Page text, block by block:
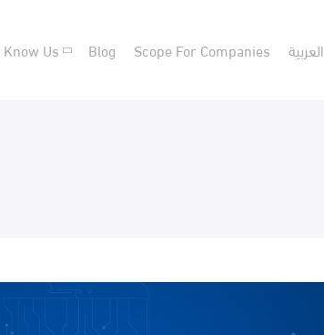
Us Blog Scope For Companies العربية